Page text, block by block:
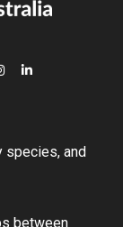
species, and
between